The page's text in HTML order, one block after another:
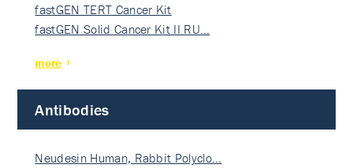
fastGEN TERT Cancer Kit
fastGEN Solid Cancer Kit II RU…
more
Antibodies
Neudesin Human, Rabbit Polyclo…